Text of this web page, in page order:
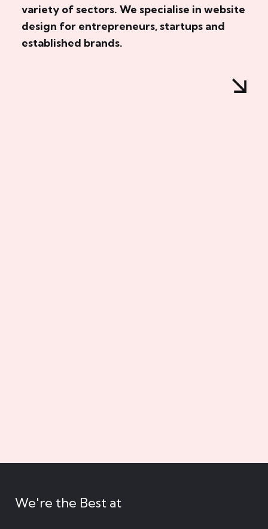
variety of sectors. We specialise in website
design for entrepreneurs, startups and
established brands.
We're the Best at